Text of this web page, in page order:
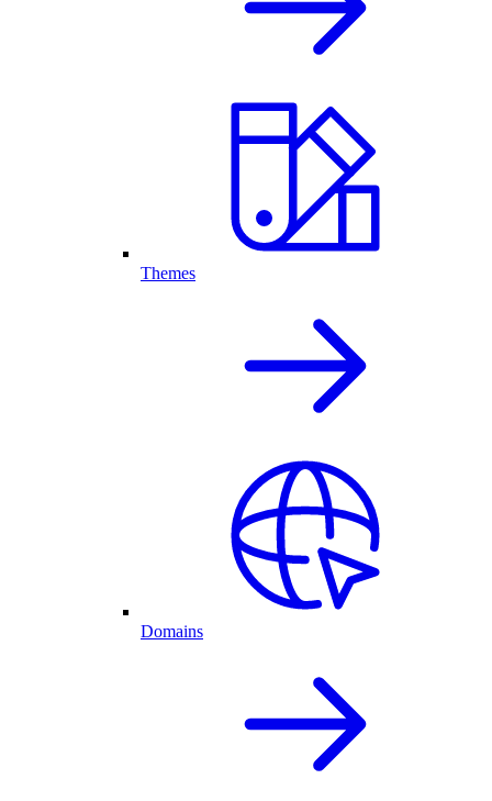
Themes
Domains